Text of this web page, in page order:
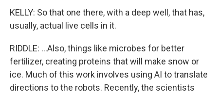
KELLY: So that one there, with a deep well, that has,
usually, actual live cells in it.
RIDDLE: ...Also, things like microbes for better
fertilizer, creating proteins that will make snow or
ice. Much of this work involves using AI to translate
directions to the robots. Recently, the scientists